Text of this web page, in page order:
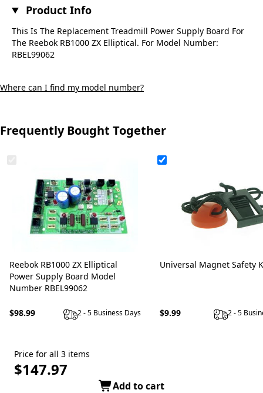
Product Info
This Is The Replacement Treadmill Power Supply Board For
The Reebok RB1000 ZX Elliptical. For Model Number:
RBEL99062
Where can I find my model number?
Frequently Bought Together
Reebok RB1000 ZX Elliptical
Power Supply Board Model
Number RBEL99062
$98.99 2 - 5 Business Days
Universal Magnet Safety
$9.99 2 - 5
Price for all 3 items
$147.97
Add to cart